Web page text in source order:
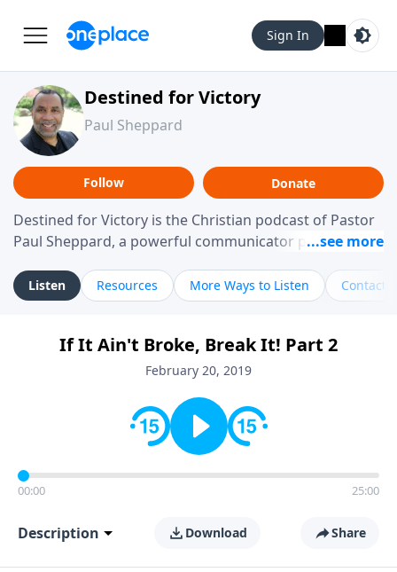
Sign In
Destined for Victory
Paul Sheppard
Follow Donate
Destined for Victory is the Christian podcast of Pastor
Paul Sheppard, a powerful communicator passionate
laughter and a "tell-it-like-it-is" approach, Pastor Paul
shares biblical truth in a practical, down-to-earth way.
messages remind you that failure isn't final while
challenging you toward spiritual growth and a deeper
Listen Resources More Ways to Listen Contact
If It Ain't Broke, Break It! Part 2
February 20, 2019
00:00 25:00
Description Download Share